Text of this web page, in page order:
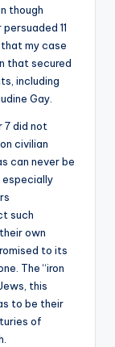
though
11
my case
that secured
including
Gay.
7 did not
civilian
can never be
especially
such
own
to its
The “iron
this
to be their
of